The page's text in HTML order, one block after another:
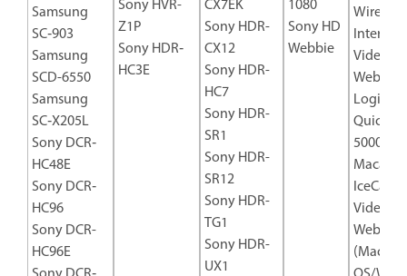
Samsung
SC‐903
Samsung
SCD-6550
Samsung
SC‐X205L
Sony DCR‐
HC48E
Sony DCR‐
HC96
Sony DCR-
HC96E
Sony HVR-
Z1P
Sony HDR‐
HC3E
CX7EK
Sony HDR-
CX12
Sony HDR-
HC7
Sony HDR-
SR1
Sony HDR-
SR12
Sony HDR-
TG1
Sony HDR-
UX1
1080
Sony HD
Webbie
Internet
Video
Webcam
Logitech
5000
Macally
IceCam-
Video
Webcam
(Mac